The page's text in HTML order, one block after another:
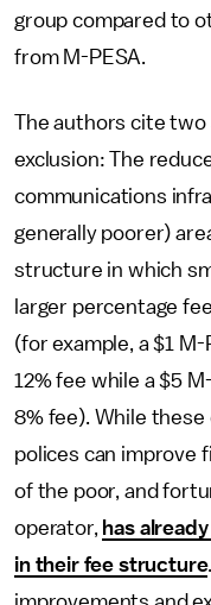
group compared to
from M-PESA.
The authors cite two
exclusion: The
communications
generally poorer)
structure in which
larger percentage
(for example, a $1
12% fee while a $5
8% fee). While
polices can improve
of the poor, and
operator, has
in their fee structure